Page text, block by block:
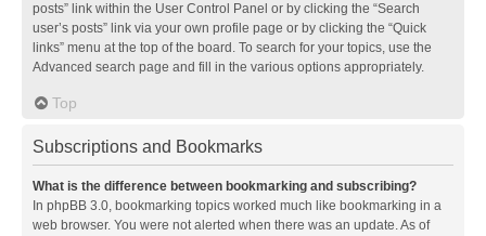
posts” link within the User Control Panel or by clicking the “Search
user’s posts” link via your own profile page or by clicking the “Quick
links” menu at the top of the board. To search for your topics, use the
Advanced search page and fill in the various options appropriately.
Top
Subscriptions and Bookmarks
What is the difference between bookmarking and subscribing?
In phpBB 3.0, bookmarking topics worked much like bookmarking in a
web browser. You were not alerted when there was an update. As of